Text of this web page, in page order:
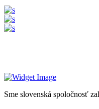
Sme slovenská spoločnosť